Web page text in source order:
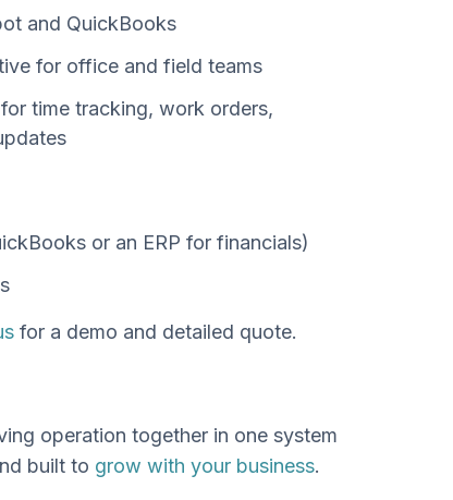
and QuickBooks
for office and field teams
for time tracking, work orders,
or an ERP for financials)
for a demo and detailed quote.
operation together in one system
built to grow with your business.